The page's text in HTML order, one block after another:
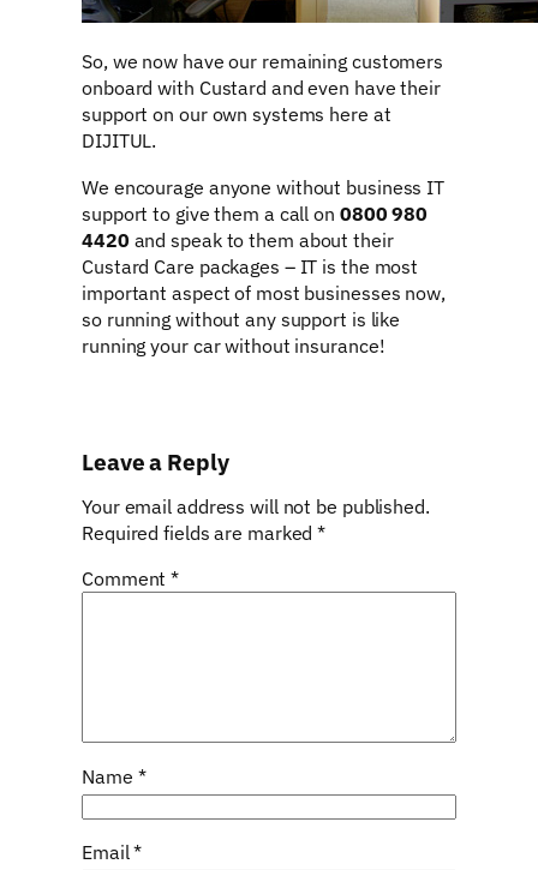
So, we now have our remaining customers
onboard with Custard and even have their
support on our own systems here at
DIJITUL.
We encourage anyone without business IT
support to give them a call on 0800 980
4420 and speak to them about their
Custard Care packages – IT is the most
important aspect of most businesses now,
so running without any support is like
running your car without insurance!
Leave a Reply
Your email address will not be published.
Required fields are marked*
Comment*
Name *
Email*